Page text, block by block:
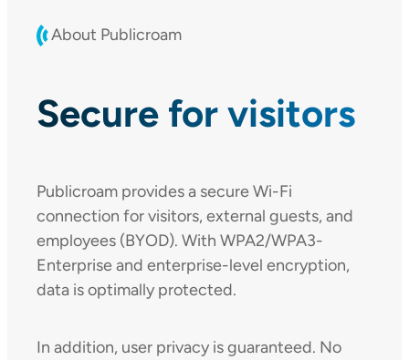
About Publicroam
Secure for visitors
Publicroam provides a secure Wi-Fi
connection for visitors, external guests, and
employees (BYOD). With WPA2/WPA3-
Enterprise and enterprise-level encryption,
data is optimally protected.
In addition, user privacy is guaranteed. No